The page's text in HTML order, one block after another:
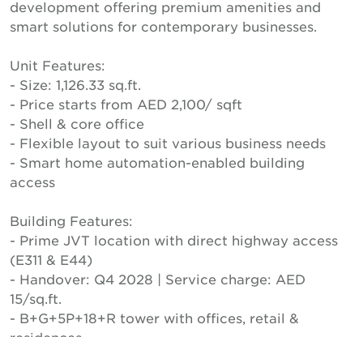
development offering premium amenities and
smart solutions for contemporary businesses.
Unit Features:
- Size: 1,126.33 sq.ft.
- Price starts from AED 2,100/ sqft
- Shell & core office
- Flexible layout to suit various business needs
- Smart home automation-enabled building
access
Building Features:
- Prime JVT location with direct highway access
(E311 & E44)
- Handover: Q4 2028 | Service charge: AED
15/sq.ft.
- B+G+5P+18+R tower with offices, retail &